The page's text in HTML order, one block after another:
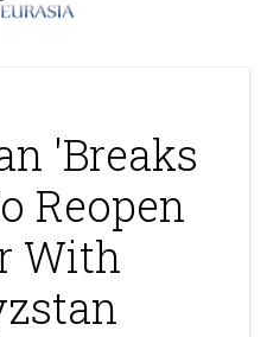
'Breaks
Reopen
With